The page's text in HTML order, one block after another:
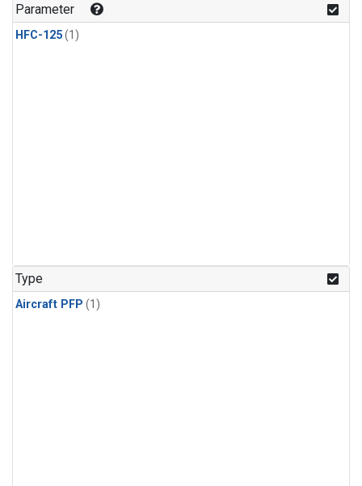
Parameter
HFC-125(1)
Type
Aircraft PFP (1)